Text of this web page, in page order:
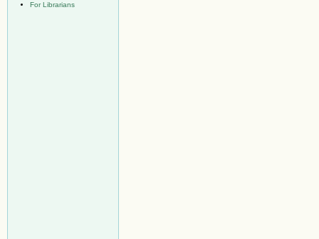
For Librarians